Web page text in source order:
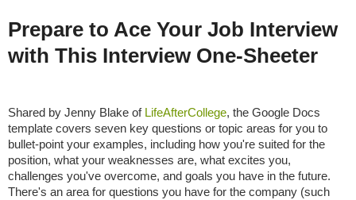
Prepare to Ace Your Job Interview
with This Interview One-Sheeter
Shared by Jenny Blake of LifeAfterCollege, the Google Docs
template covers seven key questions or topic areas for you to
bullet-point your examples, including how you're suited for the
position, what your weaknesses are, what excites you,
challenges you've overcome, and goals you have in the future.
There's an area for questions you have for the company (such